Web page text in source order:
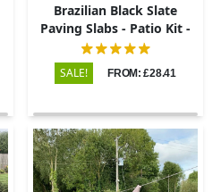
Brazilian Black Slate
Paving Slabs - Patio Kit -
20mm
SALE! FROM: £28.41